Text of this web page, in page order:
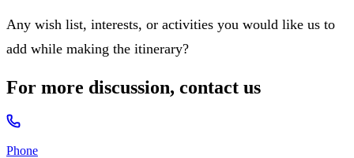
Any wish list, interests, or activities you would like us to
add while making the itinerary?
For more discussion, contact us
Phone